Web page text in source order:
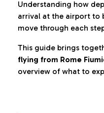
Understanding how
arrival at the airport to
move through each
This guide brings
flying from Rome
overview of what to